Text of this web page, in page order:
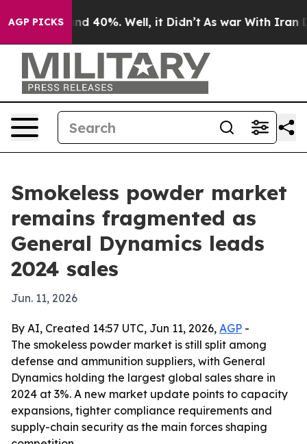
AGP PICKS
Around 40%. Well, it Didn’t As war With Iran
Smokeless powder market
remains fragmented as
General Dynamics leads
2024 sales
Jun. 11, 2026
By AI, Created 14:57 UTC, Jun 11, 2026, AGP -
The smokeless powder market is still split among
defense and ammunition suppliers, with General
Dynamics holding the largest global sales share in
2024 at 3%. A new market update points to capacity
expansions, tighter compliance requirements and
supply-chain security as the main forces shaping